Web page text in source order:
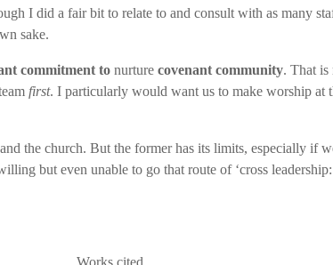
I did a fair bit to relate to and consult with as many
sake.
commitment to nurture covenant community. That is
first. I particularly would want us to make worship at
the church. But the former has its limits, especially if
but even unable to go that route of ‘cross
Works cited